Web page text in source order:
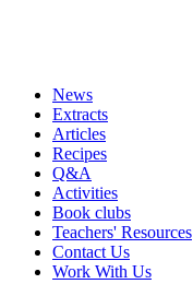
News
Extracts
Articles
Recipes
Q&A
Activities
Book clubs
Teachers' Resources
Contact Us
Work With Us